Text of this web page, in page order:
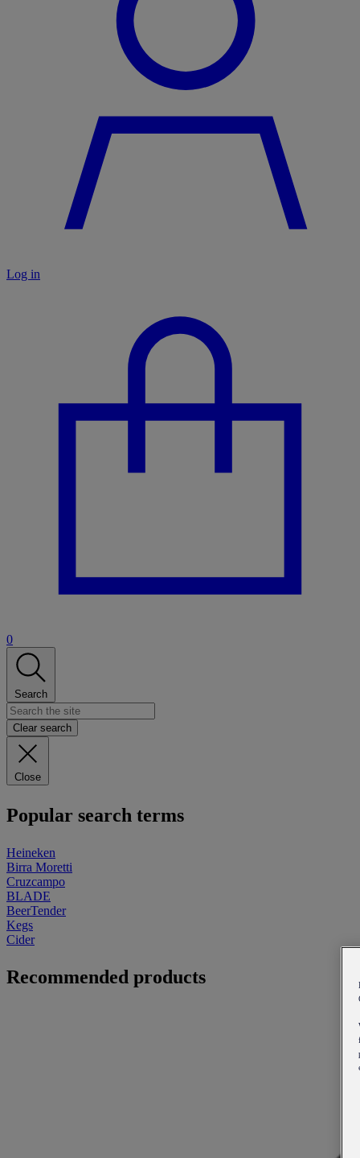
Log in
0
Search
Clear search
Close
Popular search terms
Heineken
Birra Moretti
Cruzcampo
BLADE
BeerTender
Kegs
Cider
Recommended products